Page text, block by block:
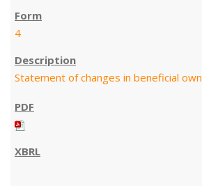
4
Statement of changes in beneficial